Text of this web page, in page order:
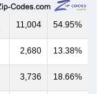
11,004 54.95%
2,680 13.38%
3,736 18.66%